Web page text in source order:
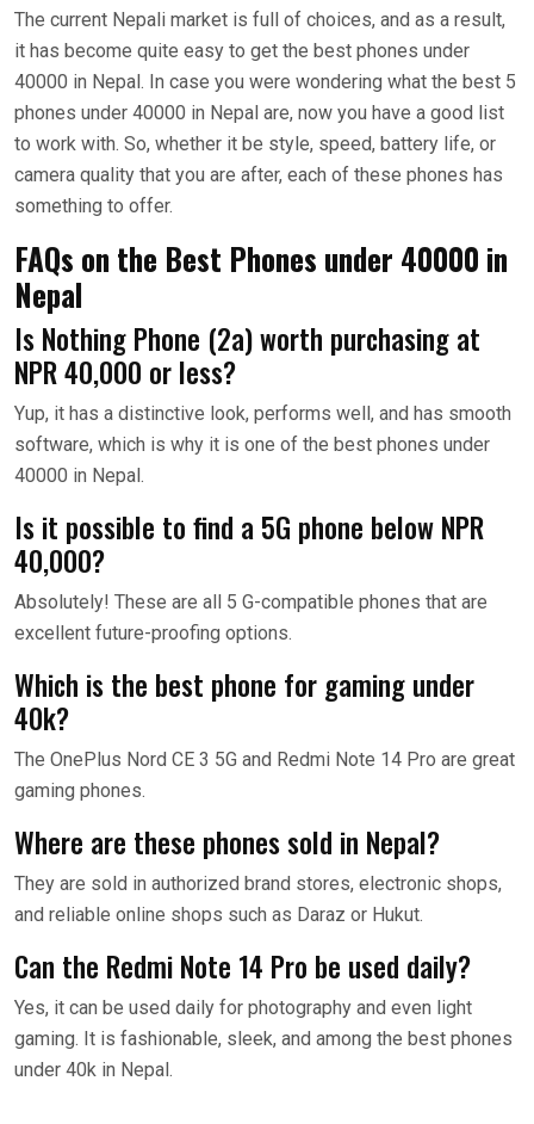
The current Nepali market is full of choices, and as a result,
it has become quite easy to get the best phones under
40000 in Nepal. In case you were wondering what the best 5
phones under 40000 in Nepal are, now you have a good list
to work with. So, whether it be style, speed, battery life, or
camera quality that you are after, each of these phones has
something to offer.
FAQs on the Best Phones under 40000 in
Nepal
Is Nothing Phone (2a) worth purchasing at
NPR 40,000 or less?
Yup, it has a distinctive look, performs well, and has smooth
software, which is why it is one of the best phones under
40000 in Nepal.
Is it possible to find a 5G phone below NPR
40,000?
Absolutely! These are all 5 G-compatible phones that are
excellent future-proofing options.
Which is the best phone for gaming under
40k?
The OnePlus Nord CE 3 5G and Redmi Note 14 Pro are great
gaming phones.
Where are these phones sold in Nepal?
They are sold in authorized brand stores, electronic shops,
and reliable online shops such as Daraz or Hukut.
Can the Redmi Note 14 Pro be used daily?
Yes, it can be used daily for photography and even light
gaming. It is fashionable, sleek, and among the best phones
under 40k in Nepal.